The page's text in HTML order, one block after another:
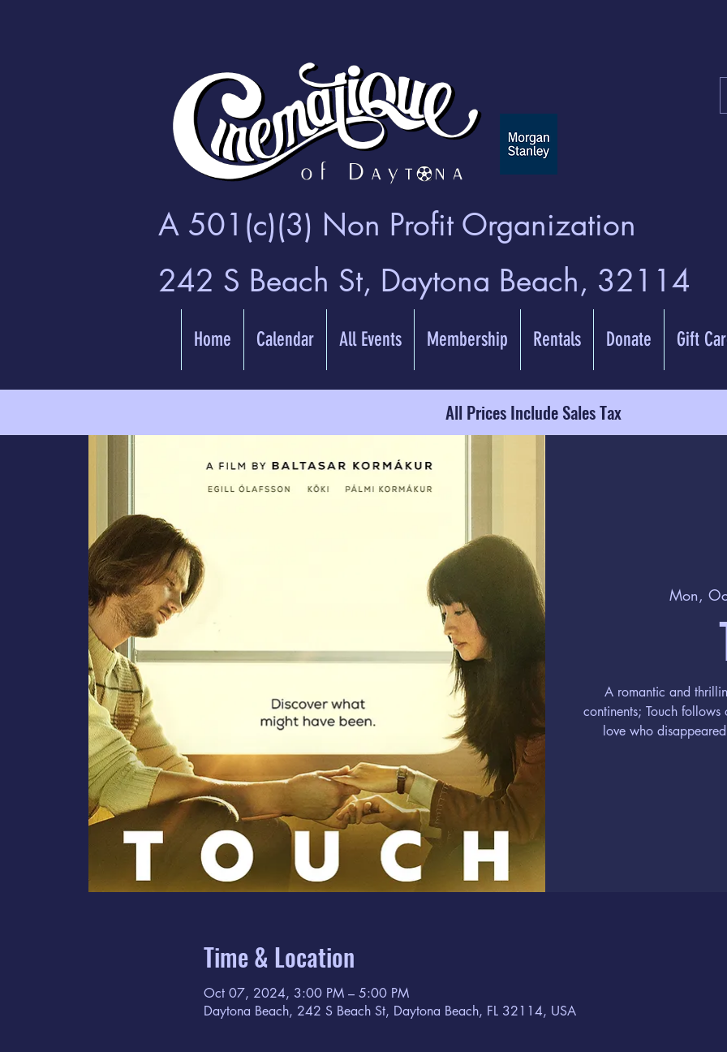
A 501(c)(3) Non Profit Organization
242 S Beach St, Daytona Beach, 32114
Home Calendar All Events Membership Rentals Donate Gift
All Prices Include Sales Tax
Mon,
A romantic and
continents; Touch
love who
Time & Location
Oct 07, 2024, 3:00 PM – 5:00 PM
Daytona Beach, 242 S Beach St, Daytona Beach, FL 32114, USA